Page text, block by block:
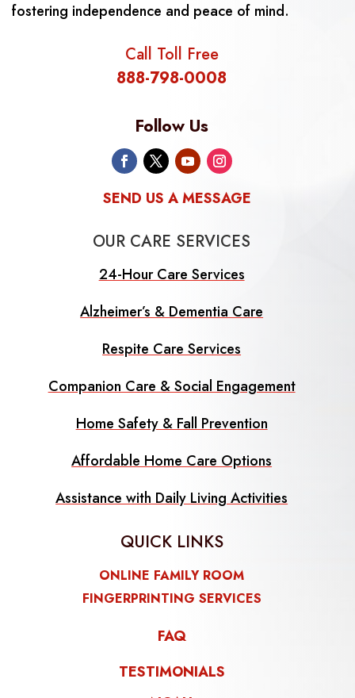
fostering independence and peace of mind.
Call Toll Free
888-798-0008
Follow Us
SEND US A MESSAGE
OUR CARE SERVICES
24-Hour Care Services
Alzheimer’s & Dementia Care
Respite Care Services
Companion Care & Social Engagement
Home Safety & Fall Prevention
Affordable Home Care Options
Assistance with Daily Living Activities
QUICK LINKS
ONLINE FAMILY ROOM
FINGERPRINTING SERVICES
FAQ
TESTIMONIALS